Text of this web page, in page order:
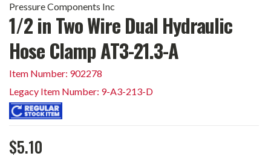
Pressure Components Inc
1/2 in Two Wire Dual Hydraulic
Hose Clamp AT3-21.3-A
Item Number: 902278
Legacy Item Number: 9-A3-213-D
$5.10